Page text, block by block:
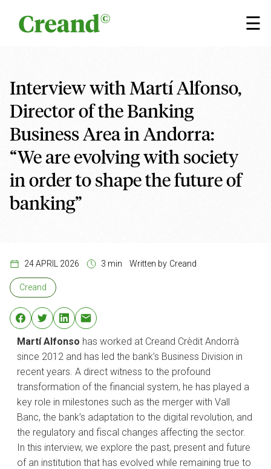
☰
×
Interview with Martí Alfonso,
Director of the Banking
Business Area in Andorra:
“We are evolving with society
in order to shape the future of
banking”
24 APRIL 2026 3 min Written by Creand
Creand
Martí Alfonso has worked at Creand Crèdit Andorrà
since 2012 and has led the bank’s Business Division in
recent years. A direct witness to the profound
transformation of the financial system, he has played a
key role in milestones such as the merger with Vall
Banc, the bank’s adaptation to the digital revolution, and
the regulatory and fiscal changes affecting the sector.
In this interview, we explore the past, present and future
of an institution that has evolved while remaining true to